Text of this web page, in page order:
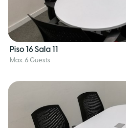
Piso 16 Sala 11
Max. 6 Guests